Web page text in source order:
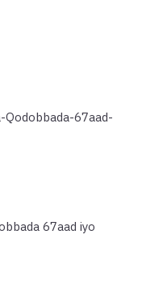
Qodobbada-67aad-
67aad iyo